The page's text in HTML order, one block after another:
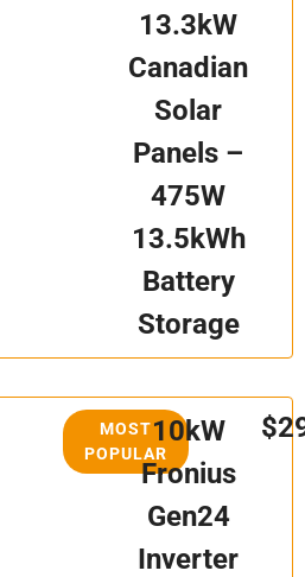
13.3kW
Canadian
Solar
Panels –
475W
13.5kWh
Battery
Storage
MOST
POPULAR
10kW
Fronius
Gen24
Inverter